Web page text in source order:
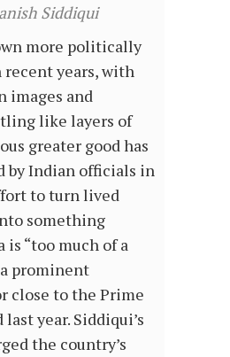
Siddiqui
more politically
recent years, with
images and
like layers of
greater good has
by Indian officials in
to turn lived
something
is “too much of a
prominent
close to the Prime
year. Siddiqui’s
the country’s